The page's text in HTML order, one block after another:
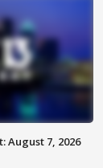
August 7, 2026